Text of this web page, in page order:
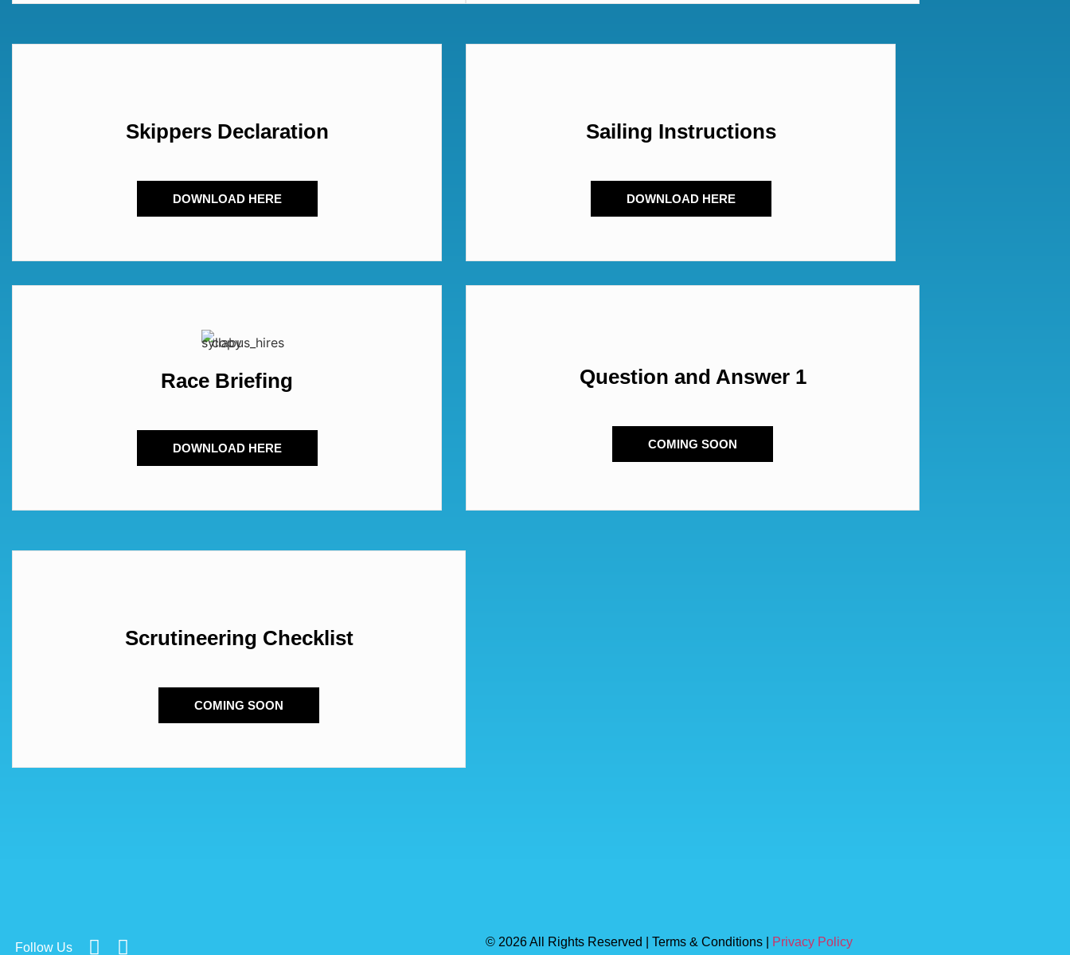
Skippers Declaration
DOWNLOAD HERE
Sailing Instructions
DOWNLOAD HERE
Race Briefing
DOWNLOAD HERE
Question and Answer 1
COMING SOON
Scrutineering Checklist
COMING SOON
Follow Us © 2026 All Rights Reserved | Terms & Conditions | Privacy Policy